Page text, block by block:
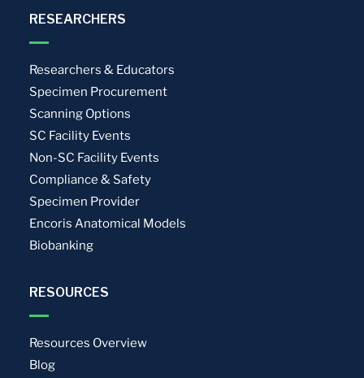
RESEARCHERS
Researchers & Educators
Specimen Procurement
Scanning Options
SC Facility Events
Non-SC Facility Events
Compliance & Safety
Specimen Provider
Encoris Anatomical Models
Biobanking
RESOURCES
Resources Overview
Blog